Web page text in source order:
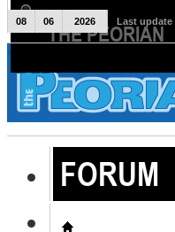
The
FORUM
08 06 2026 Last update
THE PEORIAN